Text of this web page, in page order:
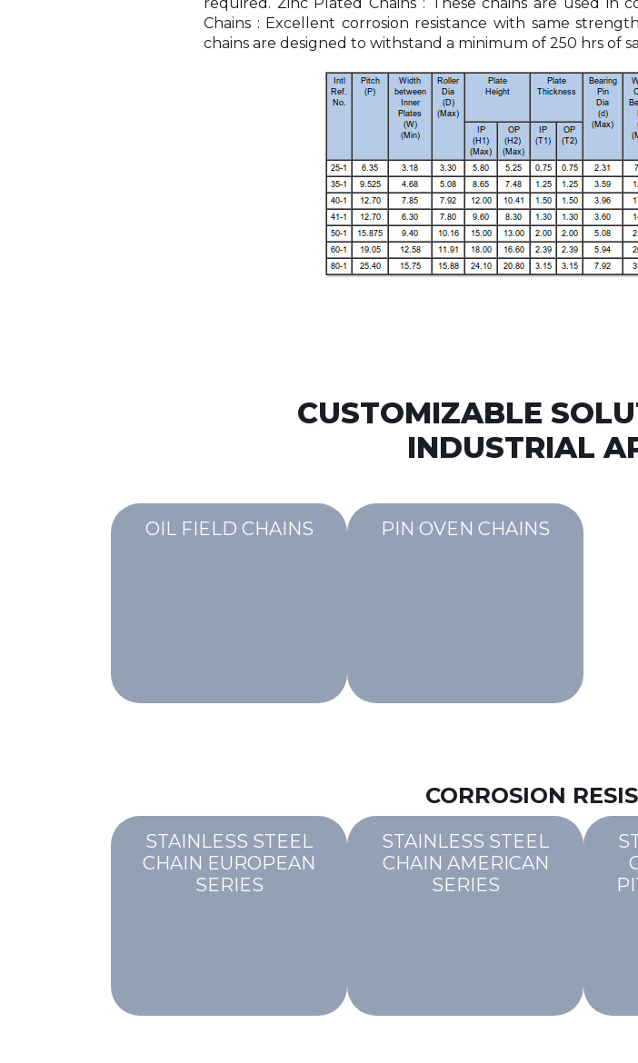
required. Zinc Plated Chains : These chains are used in
Chains : Excellent corrosion resistance with same
chains are designed to withstand a minimum of 250 hrs of
CUSTOMIZABLE
INDUSTRIAL
OIL FIELD CHAINS PIN OVEN CHAINS
CORROSION
STAINLESS STEEL
CHAIN EUROPEAN
SERIES
STAINLESS STEEL
CHAIN AMERICAN
SERIES